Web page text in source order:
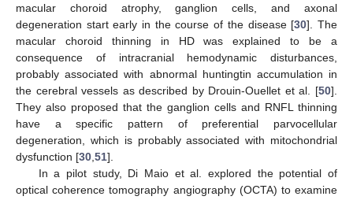
macular choroid atrophy, ganglion cells, and axonal
degeneration start early in the course of the disease [30]. The
macular choroid thinning in HD was explained to be a
consequence of intracranial hemodynamic disturbances,
probably associated with abnormal huntingtin accumulation in
the cerebral vessels as described by Drouin-Ouellet et al. [50].
They also proposed that the ganglion cells and RNFL thinning
have a specific pattern of preferential parvocellular
degeneration, which is probably associated with mitochondrial
dysfunction [30 51].
In a pilot study, Di Maio et al. explored the potential of
optical coherence tomography angiography (OCTA) to examine